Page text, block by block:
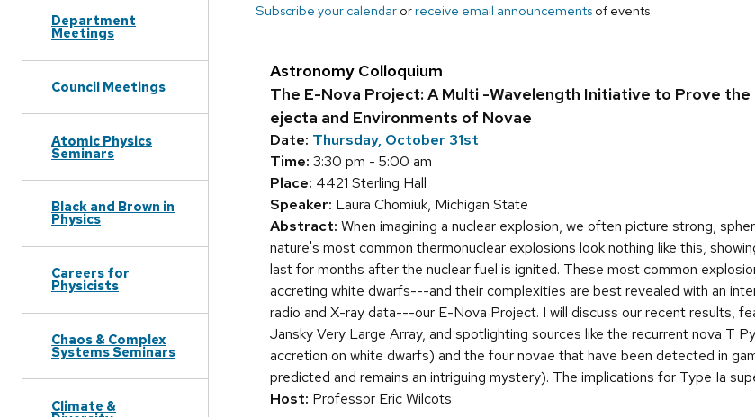
Department
Meetings
Council Meetings
Atomic Physics
Seminars
Black and Brown in
Physics
Careers for
Physicists
Chaos & Complex
Systems Seminars
Climate &
Subscribe your calendar orreceive email announcements of events
Astronomy Colloquium
The E-Nova Project: A Multi -Wavelength Initiative to Prove the
ejecta and Environments of Novae
Date: Thursday, October 31st
Time: 3:30 pm - 5:00 am
Place: 4421 Sterling Hall
Speaker: Laura Chomiuk, Michigan State
Abstract: When imagining a nuclear explosion, we often picture strong,
nature's most common thermonuclear explosions look nothing like this,
last for months after the nuclear fuel is ignited. These most common
accreting white dwarfs---and their complexities are best revealed with an
radio and X-ray data---our E-Nova Project. I will discuss our recent results,
Jansky Very Large Array, and spotlighting sources like the recurrent nova T
accretion on white dwarfs) and the four novae that have been detected in
predicted and remains an intriguing mystery). The implications for Type Ia
Host: Professor Eric Wilcots